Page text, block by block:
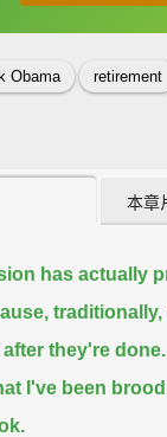
佳句
Obama retirement
本章
has actually
they're done.
I've been